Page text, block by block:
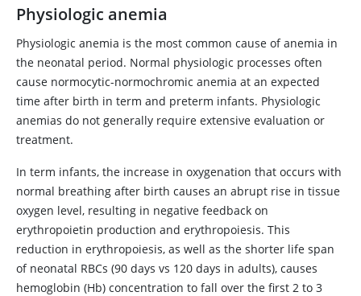
Physiologic anemia
Physiologic anemia is the most common cause of anemia in
the neonatal period. Normal physiologic processes often
cause normocytic-normochromic anemia at an expected
time after birth in term and preterm infants. Physiologic
anemias do not generally require extensive evaluation or
treatment.
In term infants, the increase in oxygenation that occurs with
normal breathing after birth causes an abrupt rise in tissue
oxygen level, resulting in negative feedback on
erythropoietin production and erythropoiesis. This
reduction in erythropoiesis, as well as the shorter life span
of neonatal RBCs (90 days vs 120 days in adults), causes
hemoglobin (Hb) concentration to fall over the first 2 to 3